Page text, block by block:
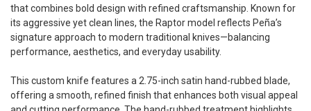
that combines bold design with refined craftsmanship. Known for
its aggressive yet clean lines, the Raptor model reflects Peña’s
signature approach to modern traditional knives—balancing
performance, aesthetics, and everyday usability.
This custom knife features a 2.75-inch satin hand-rubbed blade,
offering a smooth, refined finish that enhances both visual appeal